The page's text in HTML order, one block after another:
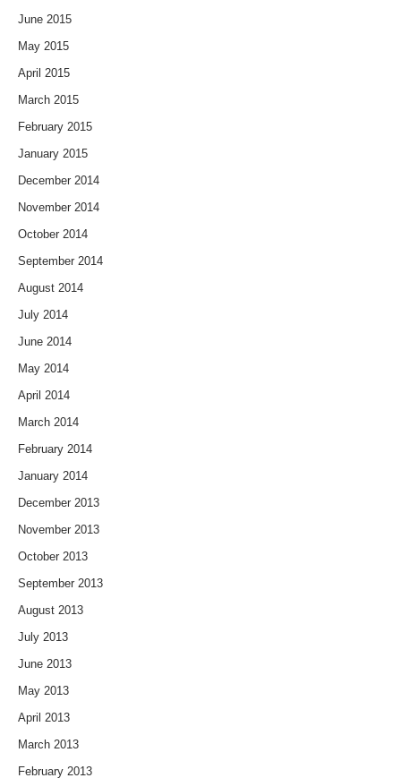
June 2015
May 2015
April 2015
March 2015
February 2015
January 2015
December 2014
November 2014
October 2014
September 2014
August 2014
July 2014
June 2014
May 2014
April 2014
March 2014
February 2014
January 2014
December 2013
November 2013
October 2013
September 2013
August 2013
July 2013
June 2013
May 2013
April 2013
March 2013
February 2013